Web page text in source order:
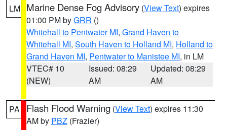
LM Marine Dense Fog Advisory (View Text) expires
01:00 PM byGRR ()
Whitehall to Pentwater MI, Grand Haven to
Whitehall MI, South Haven to Holland MI, Holland to
Grand Haven MI, Pentwater to Manistee MI, in LM
VTEC# 10
(NEW)
Issued: 08:29
AM
Updated: 08:29
AM
PA Flash Flood Warning (View Text) expires 11:30
AM by PBZ (Frazier)